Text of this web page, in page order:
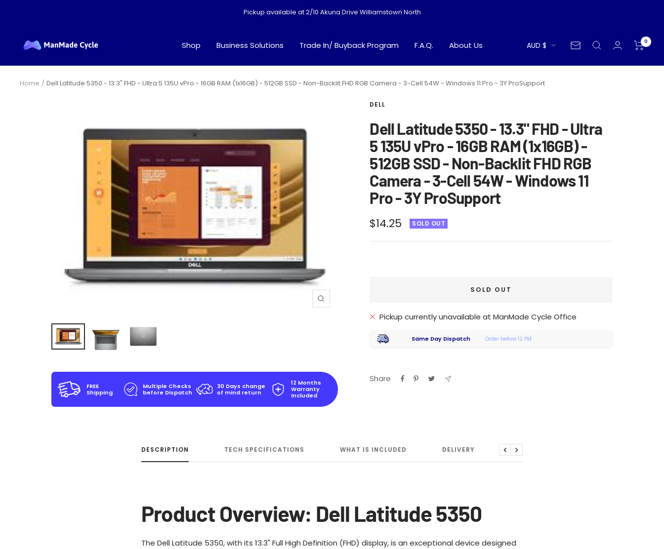
Pickup available at 2/10 Akuna Drive Williamstown North
Shop Business Solutions Trade In/ Buyback Program F.A.Q. About Us
ManMade
Currency
AUD $ Newsletter
0
Home Dell Latitude 5350 - 13.3" FHD - Ultra 5 135U vPro - 16GB RAM (1x16GB) - 512GB SSD - Non-Backlit FHD RGB Camera - 3-Cell 54W - Windows 11 Pro - 3Y ProSupport
Zoom
FREE
Shipping
Multiple Checks
before Dispatch
30 Days change
of mind return
12 Months
Warranty
Included
DELL
Dell Latitude 5350 - 13.3" FHD - Ultra
5 135U vPro - 16GB RAM (1x16GB) -
512GB SSD - Non-Backlit FHD RGB
Camera - 3-Cell 54W - Windows 11
Pro - 3Y ProSupport
Sale
price
$14.25 SOLD OUT
SOLD OUT
Pickup currently unavailable at ManMade Cycle Office
Same Day Dispatch Order before 12 PM
Share
DESCRIPTION TECH SPECIFICATIONS WHAT IS INCLUDED DELIVERY
Previous
Next
Product Overview: Dell Latitude 5350
The Dell Latitude 5350, with its 13.3" Full High Definition (FHD) display, is an exceptional device designed